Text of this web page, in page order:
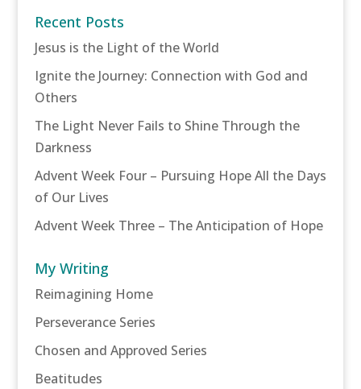
Recent Posts
Jesus is the Light of the World
Ignite the Journey: Connection with God and
Others
The Light Never Fails to Shine Through the
Darkness
Advent Week Four – Pursuing Hope All the Days
of Our Lives
Advent Week Three – The Anticipation of Hope
My Writing
Reimagining Home
Perseverance Series
Chosen and Approved Series
Beatitudes